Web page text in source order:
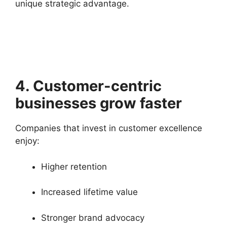
unique strategic advantage.
4. Customer-centric
businesses grow faster
Companies that invest in customer excellence
enjoy:
Higher retention
Increased lifetime value
Stronger brand advocacy